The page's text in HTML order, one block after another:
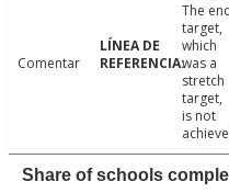
Comentar
The
target,
which
was a
stretch
target,
is not
Share of schools